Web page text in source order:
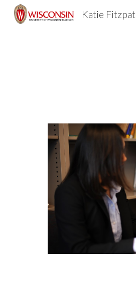
Katie